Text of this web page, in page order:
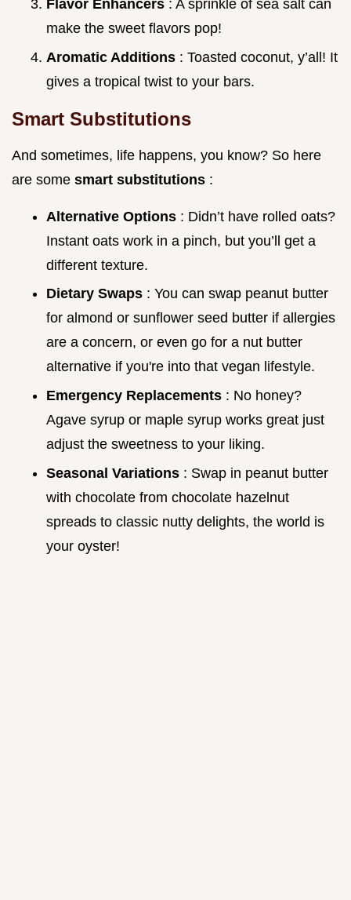
Flavor Enhancers : A sprinkle of sea salt can
make the sweet flavors pop!
Aromatic Additions : Toasted coconut, y’all! It
gives a tropical twist to your bars.
Smart Substitutions
And sometimes, life happens, you know? So here
are some smart substitutions :
Alternative Options : Didn’t have rolled oats?
Instant oats work in a pinch, but you’ll get a
different texture.
Dietary Swaps : You can swap peanut butter
for almond or sunflower seed butter if allergies
are a concern, or even go for a nut butter
alternative if you're into that vegan lifestyle.
Emergency Replacements : No honey?
Agave syrup or maple syrup works great just
adjust the sweetness to your liking.
Seasonal Variations : Swap in peanut butter
with chocolate from chocolate hazelnut
spreads to classic nutty delights, the world is
your oyster!